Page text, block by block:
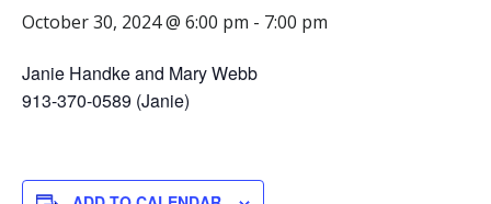
October 30, 2024 @ 6:00 pm - 7:00 pm
Janie Handke and Mary Webb
913-370-0589 (Janie)